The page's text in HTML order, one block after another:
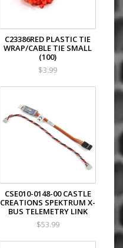
C23386RED PLASTIC TIE
WRAP/CABLE TIE SMALL
(100)
$3.99
CSE010-0148-00 CASTLE
CREATIONS SPEKTRUM X-
BUS TELEMETRY LINK
$53.99